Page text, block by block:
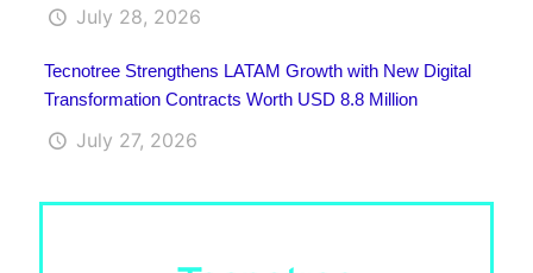
July 28, 2026
Tecnotree Strengthens LATAM Growth with New Digital
Transformation Contracts Worth USD 8.8 Million
July 27, 2026